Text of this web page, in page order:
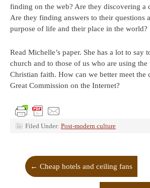
finding on the web? Are they discovering a
Are they finding answers to their questions
purpose of life and their place in the world?
Read Michelle’s paper. She has a lot to say
church and to those of us who are using
Christian faith. How can we better meet the
Great Commission on the Internet?
Filed Under: Post-modern culture
← Cheap hotels and ceiling fans